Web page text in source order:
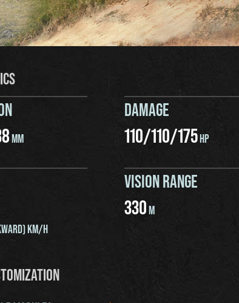
MM
DAMAGE
110/110/175HP
KM/H
VISION RANGE
330M